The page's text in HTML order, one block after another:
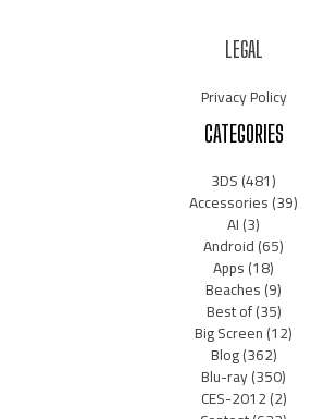
LEGAL
Privacy Policy
CATEGORIES
3DS(481)
Accessories(39)
AI(3)
Android(65)
Apps(18)
Beaches(9)
Best of(35)
Big Screen(12)
Blog(362)
Blu-ray(350)
CES-2012(2)